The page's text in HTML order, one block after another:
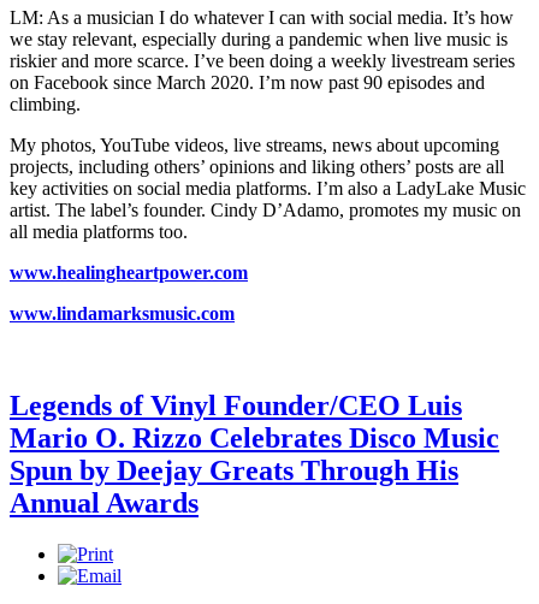
LM: As a musician I do whatever I can with social media. It’s how
we stay relevant, especially during a pandemic when live music is
riskier and more scarce. I’ve been doing a weekly livestream series
on Facebook since March 2020. I’m now past 90 episodes and
climbing.
My photos, YouTube videos, live streams, news about upcoming
projects, including others’ opinions and liking others’ posts are all
key activities on social media platforms. I’m also a LadyLake Music
artist. The label’s founder. Cindy D’Adamo, promotes my music on
all media platforms too.
www.healingheartpower.com
www.lindamarksmusic.com
Legends of Vinyl Founder/CEO Luis
Mario O. Rizzo Celebrates Disco Music
Spun by Deejay Greats Through His
Annual Awards